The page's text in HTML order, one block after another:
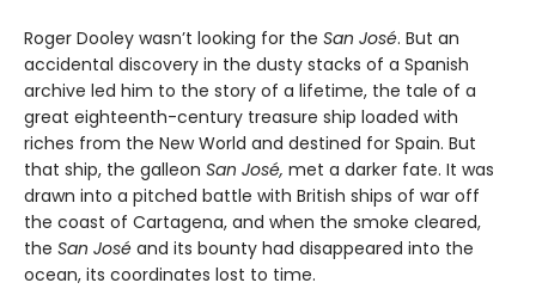
Roger Dooley wasn’t looking for the San José. But an
accidental discovery in the dusty stacks of a Spanish
archive led him to the story of a lifetime, the tale of a
great eighteenth-century treasure ship loaded with
riches from the New World and destined for Spain. But
that ship, the galleon San José, met a darker fate. It was
drawn into a pitched battle with British ships of war off
the coast of Cartagena, and when the smoke cleared,
the San José and its bounty had disappeared into the
ocean, its coordinates lost to time.